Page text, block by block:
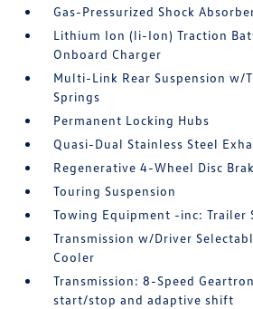
Gas-Pressurized Shock
Lithium Ion (li-Ion) Traction
Onboard Charger
Multi-Link Rear Suspension w/
Springs
Permanent Locking Hubs
Quasi-Dual Stainless Steel
Regenerative 4-Wheel Disc
Touring Suspension
Towing Equipment -inc: Trailer
Transmission w/Driver
Cooler
Transmission: 8-Speed
start/stop and adaptive shift